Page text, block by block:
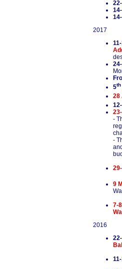
2017
5th
28
-
-
9
7-
2016